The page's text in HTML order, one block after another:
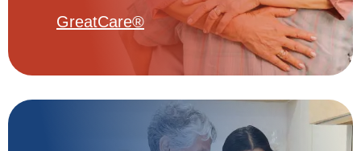
GreatCare®